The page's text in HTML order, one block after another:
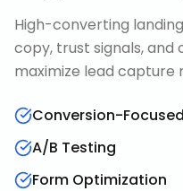
High-converting
copy, trust signals,
maximize lead capture
Conversion-
A/B Testing
Form Optimization